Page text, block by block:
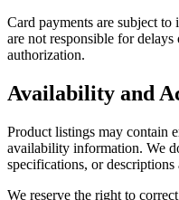
Card payments are subject
are not responsible for
authorization.
Availability and
Product listings may contain
availability information. We
specifications, or
We reserve the right to